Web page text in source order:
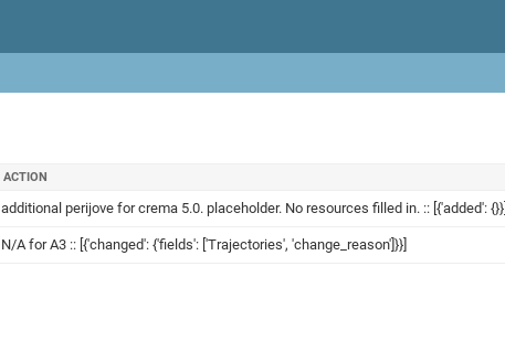
ACTION
additional perijove for crema 5.0. placeholder. No resources filled in. :: [{'added': {}}]
N/A for A3 :: [{'changed': {'fields': ['Trajectories', 'change_reason']}}]